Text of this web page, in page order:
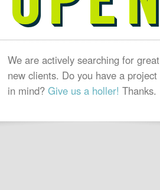
We are actively searching for great
new clients. Do you have a project
in mind? Give us a holler! Thanks.